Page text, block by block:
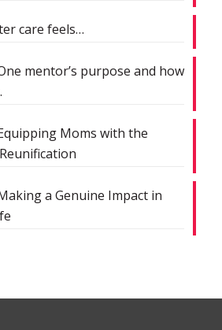
care feels…
mentor’s purpose and how
Moms with the
a Genuine Impact in